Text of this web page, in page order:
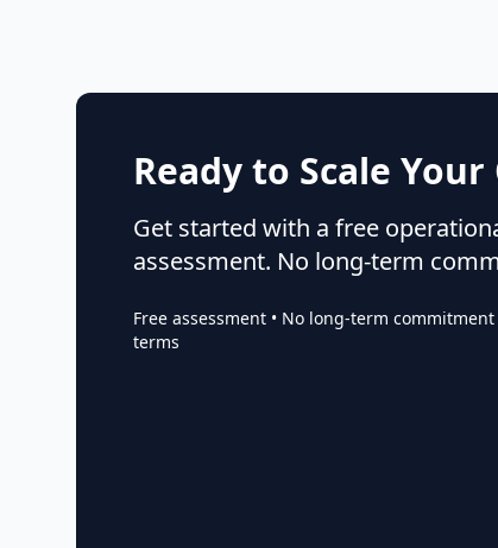
Ready to Scale
Get started with a free
assessment. No long-term
Free assessment • No long-term
terms